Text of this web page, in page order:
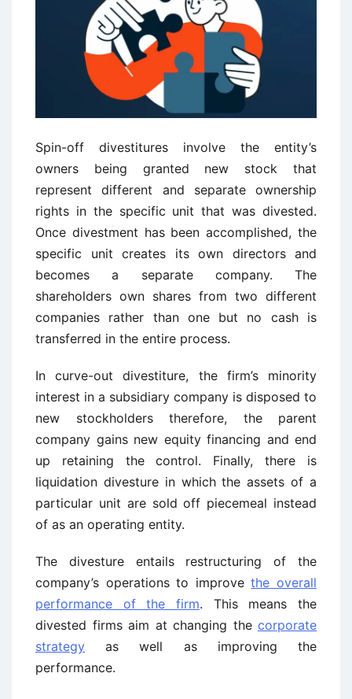
Spin-off divestitures involve the entity’s
owners being granted new stock that
represent different and separate ownership
rights in the specific unit that was divested.
Once divestment has been accomplished, the
specific unit creates its own directors and
becomes a separate company. The
shareholders own shares from two different
companies rather than one but no cash is
transferred in the entire process.
In curve-out divestiture, the firm’s minority
interest in a subsidiary company is disposed to
new stockholders therefore, the parent
company gains new equity financing and end
up retaining the control. Finally, there is
liquidation divesture in which the assets of a
particular unit are sold off piecemeal instead
of as an operating entity.
The divesture entails restructuring of the
company’s operations to improvethe overall
performance of the firm. This means the
divested firms aim at changing the corporate
strategy as well as improving the
performance.